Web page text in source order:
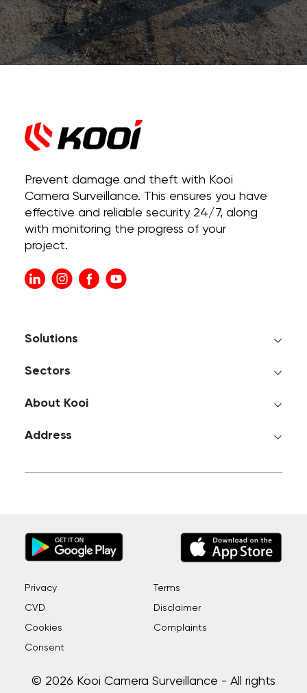
Prevent damage and theft with Kooi
Camera Surveillance. This ensures you have
effective and reliable security 24/7, along
with monitoring the progress of your
project.
Solutions
Sectors
About Kooi
Address
Privacy Terms
CVD Disclaimer
Cookies Complaints
Consent
© 2026 Kooi Camera Surveillance - All rights